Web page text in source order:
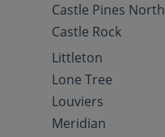
Castle Pines North
Castle Rock
Littleton
Lone Tree
Louviers
Meridian